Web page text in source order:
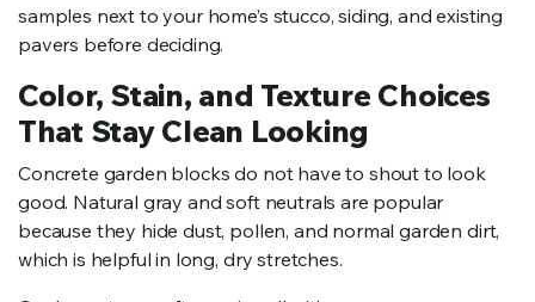
samples next to your home’s stucco, siding, and existing
pavers before deciding.
Color, Stain, and Texture Choices
That Stay Clean Looking
Concrete garden blocks do not have to shout to look
good. Natural gray and soft neutrals are popular
because they hide dust, pollen, and normal garden dirt,
which is helpful in long, dry stretches.